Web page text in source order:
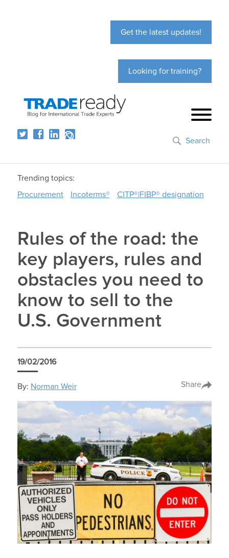
Get the latest updates!
Looking for training?
Search
Trending topics:
Procurement
Incoterms® CITP®|FIBP® designation
Rules of the road: the
key players, rules and
obstacles you need to
know to sell to the
U.S. Government
19/02/2016
By: Norman Weir Share